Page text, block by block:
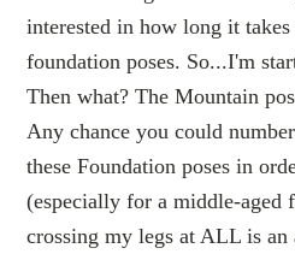
interested in how long it
foundation poses. So...I'm
Then what? The Mountain
Any chance you could
these Foundation poses in
(especially for a middle-aged
crossing my legs at ALL is